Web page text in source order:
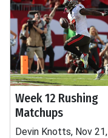
Week 12 Rushing
Matchups
Devin Knotts, Nov 21,